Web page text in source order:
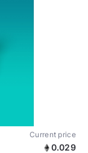
Current price
0.029